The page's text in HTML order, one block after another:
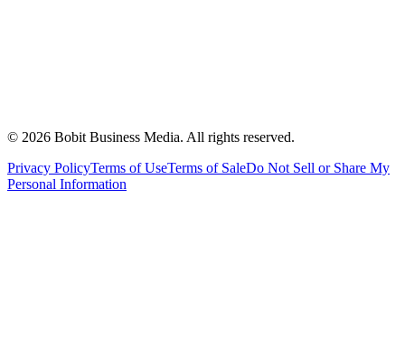
© 2026 Bobit Business Media. All rights reserved.
Privacy PolicyTerms of UseTerms of SaleDo Not Sell or Share My
Personal Information